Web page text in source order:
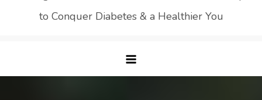
to Conquer Diabetes & a Healthier You